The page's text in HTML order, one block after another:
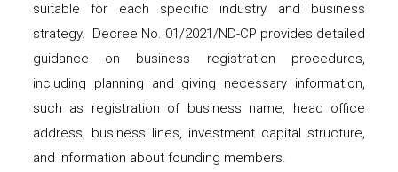
suitable for each specific industry and business
strategy. Decree No. 01/2021/ND-CP provides detailed
guidance on business registration procedures,
including planning and giving necessary information,
such as registration of business name, head office
address, business lines, investment capital structure,
and information about founding members.